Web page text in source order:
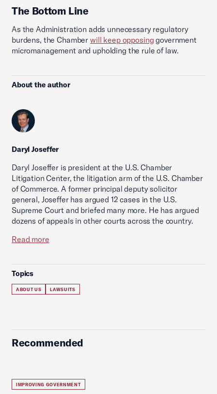
The Bottom Line
As the Administration adds unnecessary regulatory
burdens, the Chamber will keep opposing government
micromanagement and upholding the rule of law.
About the author
Daryl Joseffer
Daryl Joseffer is president at the U.S. Chamber
Litigation Center, the litigation arm of the U.S. Chamber
of Commerce. A former principal deputy solicitor
general, Joseffer has argued 12 cases in the U.S.
Supreme Court and briefed many more. He has argued
dozens of appeals in other courts across the country.
Read more
Topics
ABOUT US LAWSUITS
Recommended
IMPROVING GOVERNMENT